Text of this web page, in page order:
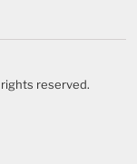
reserved.